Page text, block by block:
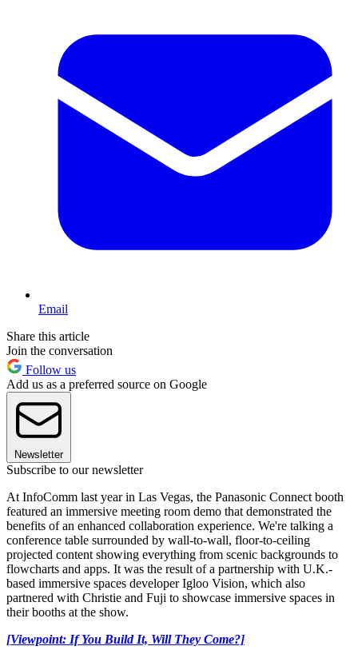
Email
Share this article
Join the conversation
Follow us
Add us as a preferred source on Google
Newsletter
Subscribe to our newsletter
At InfoComm last year in Las Vegas, the Panasonic Connect booth
featured an immersive meeting room demo that demonstrated the
benefits of an enhanced collaboration experience. We're talking a
conference table surrounded by wall-to-wall, floor-to-ceiling
projected content showing everything from scenic backgrounds to
flowcharts and apps. It was the result of a partnership with U.K.-
based immersive spaces developer Igloo Vision, which also
partnered with Christie and Fuji to showcase immersive spaces in
their booths at the show.
[Viewpoint: If You Build It, Will They Come?]